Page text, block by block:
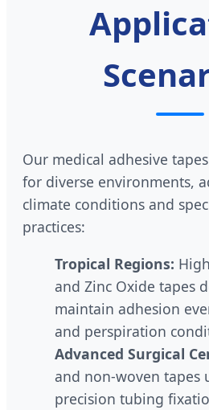
Our medical adhesive
for diverse environments,
climate conditions and
practices:
Tropical Regions:
and Zinc Oxide tapes
maintain adhesion
and perspiration
Advanced Surgical
and non-woven tapes
precision tubing